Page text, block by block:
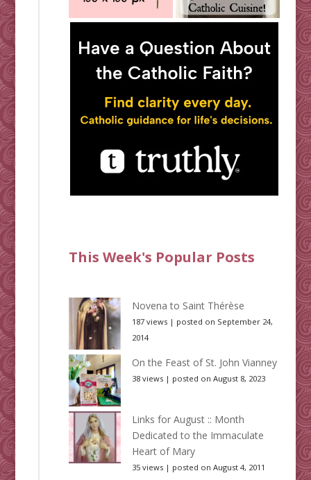
This Week's Popular Posts
Novena to Saint Thérèse
187 views| posted on September 24,
2014
On the Feast of St. John Vianney
38 views| posted on August 8, 2023
Links for August :: Month
Dedicated to the Immaculate
Heart of Mary
35 views| posted on August 4, 2011